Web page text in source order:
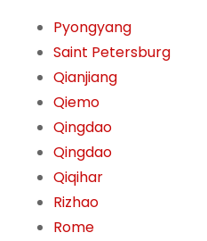
Pyongyang
Saint Petersburg
Qianjiang
Qiemo
Qingdao
Qingdao
Qiqihar
Rizhao
Rome